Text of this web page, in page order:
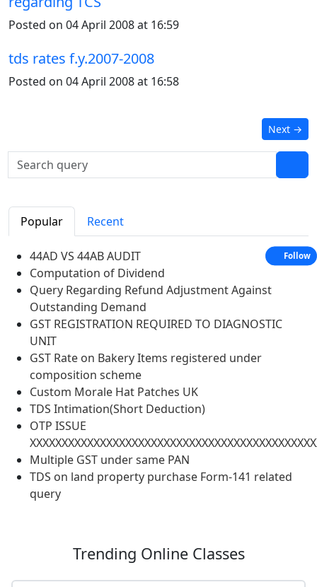
Posted on 04 April 2008 at 16:59
tds rates f.y.2007-2008
Posted on 04 April 2008 at 16:58
Next →
Popular Recent
44AD VS 44AB AUDIT
Computation of Dividend
Query Regarding Refund Adjustment Against
Outstanding Demand
GST REGISTRATION REQUIRED TO DIAGNOSTIC
UNIT
GST Rate on Bakery Items registered under
composition scheme
Custom Morale Hat Patches UK
TDS Intimation(Short Deduction)
OTP ISSUE
Multiple GST under same PAN
TDS on land property purchase Form-141 related
query
Trending Online Classes
Follow